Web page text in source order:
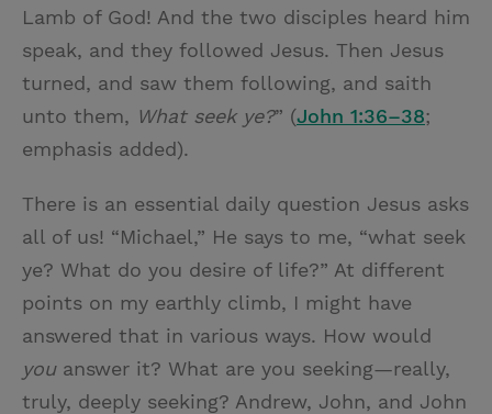
Lamb of God! And the two disciples heard him
speak, and they followed Jesus. Then Jesus
turned, and saw them following, and saith
unto them, What seek ye?” (John 1:36–38;
emphasis added).
There is an essential daily question Jesus asks
all of us! “Michael,” He says to me, “what seek
ye? What do you desire of life?” At different
points on my earthly climb, I might have
answered that in various ways. How would
youanswer it? What are you seeking—really,
truly, deeply seeking? Andrew, John, and John